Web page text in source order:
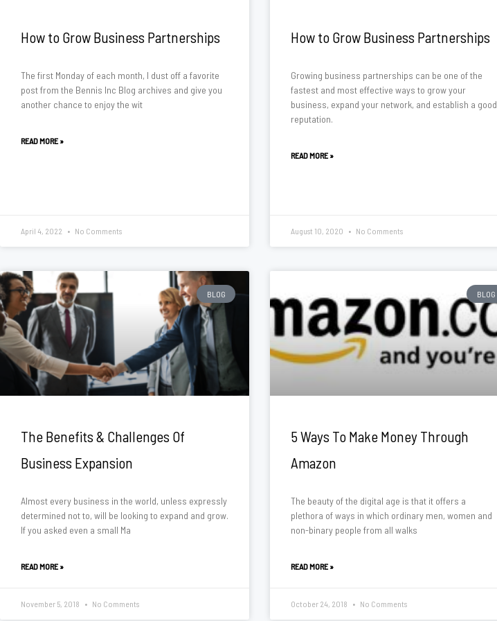
How to Grow Business Partnerships
The first Monday of each month, I dust off a favorite
post from the Bennis Inc Blog archives and give you
another chance to enjoy the wit
READ MORE »
April 4, 2022 No Comments
How to Grow Business Partnerships
Growing business partnerships can be one of the
fastest and most effective ways to grow your
business, expand your network, and establish a good
reputation.
READ MORE »
August 10, 2020 No Comments
BLOG
The Benefits & Challenges Of
Business Expansion
Almost every business in the world, unless expressly
determined not to, will be looking to expand and grow.
If you asked even a small Ma
READ MORE »
November 5, 2018 No Comments
BLOG
5 Ways To Make Money Through
Amazon
The beauty of the digital age is that it offers a
plethora of ways in which ordinary men, women and
non-binary people from all walks
READ MORE »
October 24, 2018 No Comments